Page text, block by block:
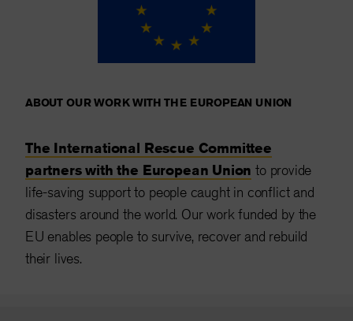
ABOUT OUR WORK WITH THE EUROPEAN UNION
The International Rescue Committee
partners with the European Union to provide
life-saving support to people caught in conflict and
disasters around the world. Our work funded by the
EU enables people to survive, recover and rebuild
their lives.